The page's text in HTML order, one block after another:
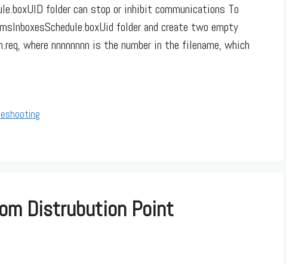
folder can stop or inhibit communications To
folder and create two empty
where nnnnnnnn is the number in the filename, which
Distrubution Point